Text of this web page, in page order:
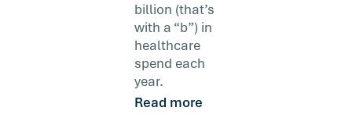
billion (that’s
with a “b”) in
healthcare
spend each
year.
Read more